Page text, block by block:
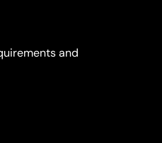
and